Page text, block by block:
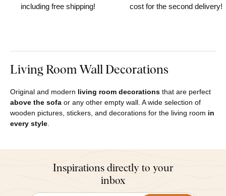
including free shipping!
cost for the second delivery!
Living Room Wall Decorations
Original and modern living room decorations that are perfect
above the sofa or any other empty wall. A wide selection of
wooden pictures, stickers, and decorations for the living room in
every style
Inspirations directly to your
inbox